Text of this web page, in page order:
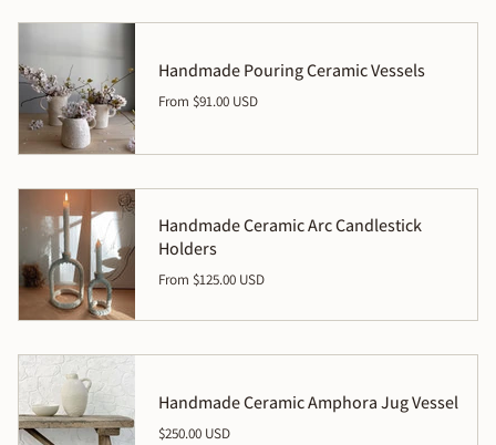
Handmade Pouring Ceramic Vessels
From $91.00 USD
Handmade Ceramic Arc Candlestick
Holders
From $125.00 USD
Handmade Ceramic Amphora Jug Vessel
$250.00 USD